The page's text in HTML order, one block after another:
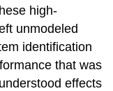
high-
unmodeled
identification
that was
effects